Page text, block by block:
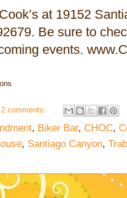
at 19152
Be sure to
events.
2 comments:
, Biker Bar, CHOC,
, Santiago Canyon,